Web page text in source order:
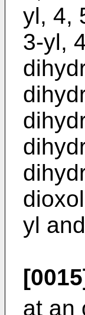
yl, 4,
3-yl,
yl
at an